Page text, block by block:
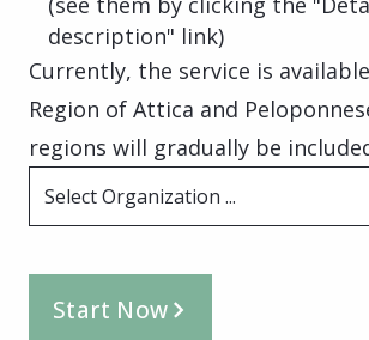
description" link)
Currently, the service is
Region of Attica and
regions will gradually be
Select Organization ...
Start Now